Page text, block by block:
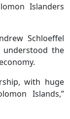
Islanders
Schloeffel
understood the
with huge
Islands,”